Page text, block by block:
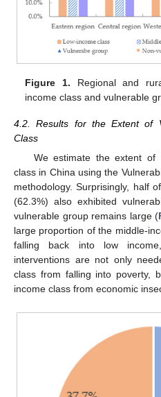
Figure 1. Regional and
income class and vulnerable
4.2. Results for the Extent of
Class
We estimate the extent of
class in China using the
methodology. Surprisingly, half
(62.3%) also exhibited
vulnerable group remains large (
large proportion of the middle-
falling back into low
interventions are not only
class from falling into poverty,
income class from economic